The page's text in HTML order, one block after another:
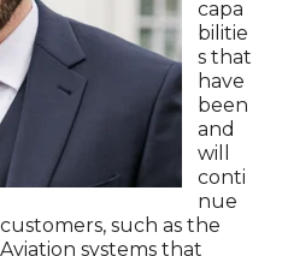
capa
bilitie
s that
have
been
and
will
conti
nue
such as the
systems that